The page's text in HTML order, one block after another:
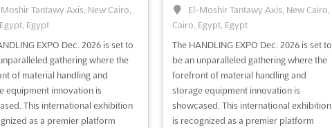
event See event
AGROWORLD
KAZAKHSTAN Oct. 2026
28th, 2026 -October 30th,
months, 3 weeks from now)
MINING METALS
UZBEKISTAN Oct. 2026
October 27th, 2026 -October 29th,
2026(2 months, 2 weeks from now)
Tantawy Axis, New Cairo,
Egypt
EXPO Dec. 2026 is set to
gathering where the
of material handling and
equipment innovation is
This international exhibition
as a premier platform
El-Moshir Tantawy Axis, New Cairo,
Cairo, Egypt, Egypt
The HANDLING EXPO Dec. 2026 is set to
be an unparalleled gathering where the
forefront of material handling and
storage equipment innovation is
showcased. This international exhibition
is recognized as a premier platform